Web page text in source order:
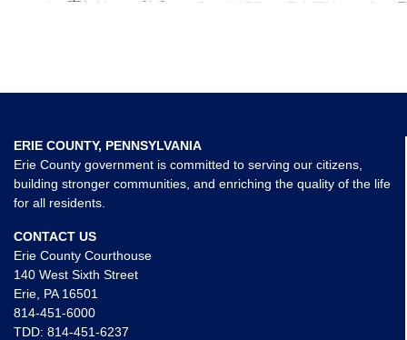
ERIE COUNTY, PENNSYLVANIA
Erie County government is committed to serving our citizens,
building stronger communities, and enriching the quality of the life
for all residents.
CONTACT US
Erie County Courthouse
140 West Sixth Street
Erie, PA 16501
814-451-6000
TDD: 814-451-6237